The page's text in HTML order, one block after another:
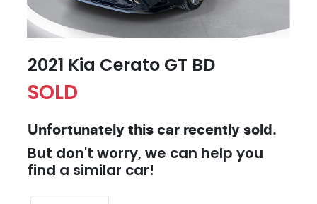
2021 Kia Cerato GT BD
SOLD
Unfortunately this car recently sold.
But don't worry, we can help you
find a similar car!